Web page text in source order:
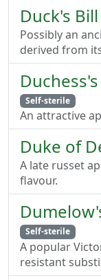
Duck's Bill
Possibly an
derived from
Self-sterile
An attractive
Duke of
A late russet
flavour.
Self-sterile
A popular
resistant